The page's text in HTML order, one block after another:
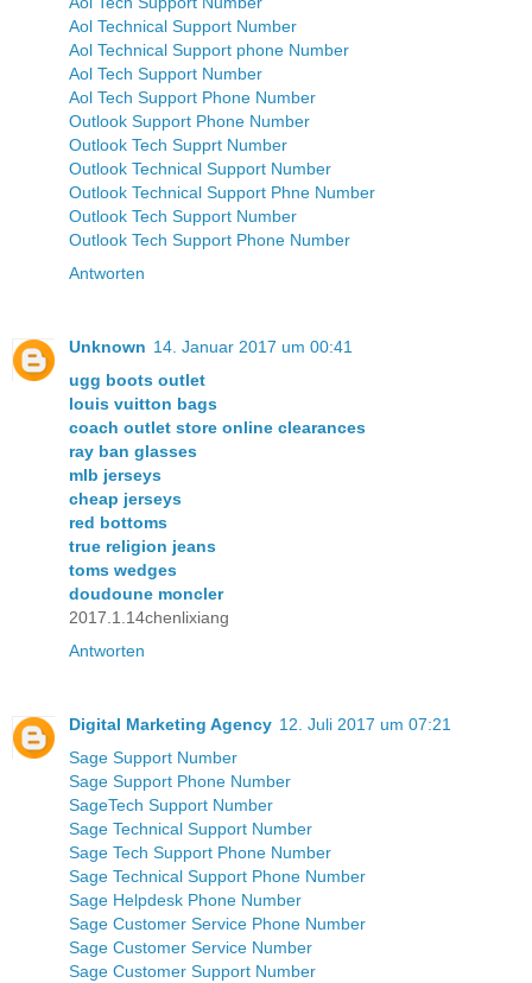
Aol Technical Support Number
Aol Technical Support phone Number
Aol Tech Support Number
Aol Tech Support Phone Number
Outlook Support Phone Number
Outlook Tech Supprt Number
Outlook Technical Support Number
Outlook Technical Support Phne Number
Outlook Tech Support Number
Outlook Tech Support Phone Number
Antworten
Unknown 14. Januar 2017 um 00:41
ugg boots outlet
louis vuitton bags
coach outlet store online clearances
ray ban glasses
mlb jerseys
cheap jerseys
red bottoms
true religion jeans
toms wedges
doudoune moncler
2017.1.14chenlixiang
Antworten
Digital Marketing Agency 12. Juli 2017 um 07:21
Sage Support Number
Sage Support Phone Number
SageTech Support Number
Sage Technical Support Number
Sage Tech Support Phone Number
Sage Technical Support Phone Number
Sage Helpdesk Phone Number
Sage Customer Service Phone Number
Sage Customer Service Number
Sage Customer Support Number